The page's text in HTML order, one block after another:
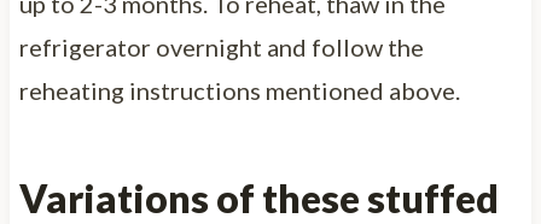
refrigerator overnight and follow the
reheating instructions mentioned above.
Variations of these stuffed